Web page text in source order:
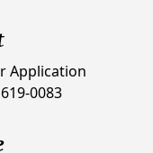
Application
0083